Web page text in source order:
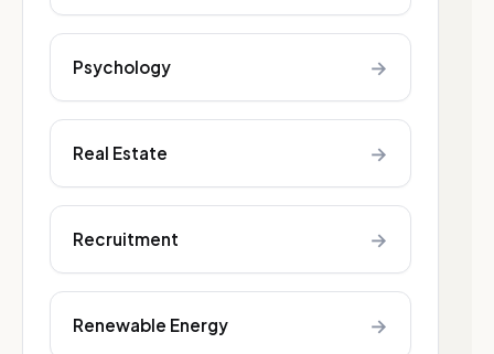
Psychology →
Real Estate →
Recruitment →
Renewable Energy →